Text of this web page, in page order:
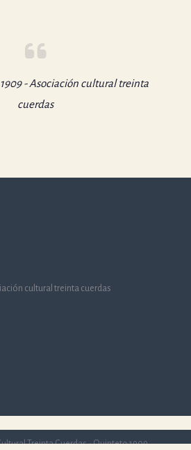
- Asociación cultural treinta
cuerdas
cultural treinta cuerdas
Treinta Cuerdas - Quinteto 1909